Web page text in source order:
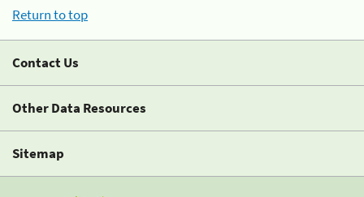
Return to top
Contact Us
Other Data Resources
Sitemap